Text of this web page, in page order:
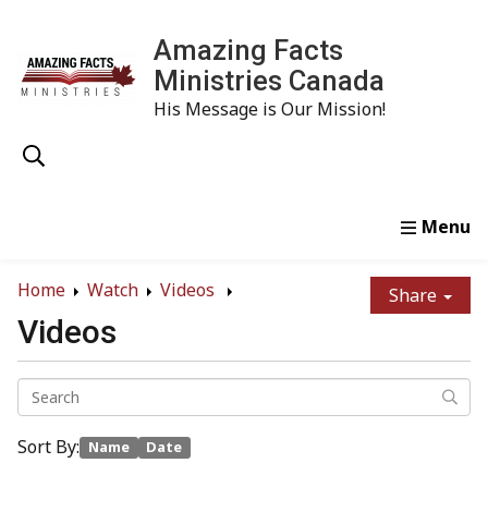
Amazing Facts
Ministries Canada
His Message is Our Mission!
Home
Watch Videos Share
Videos
Sort By: Name Date